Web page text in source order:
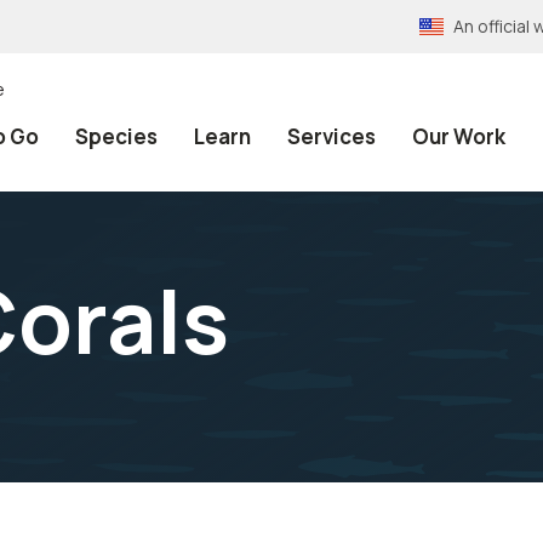
An official
Go Species Learn Services Our Work